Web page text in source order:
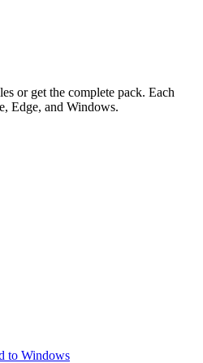
or get the complete pack. Each
Edge, and Windows.
to Windows